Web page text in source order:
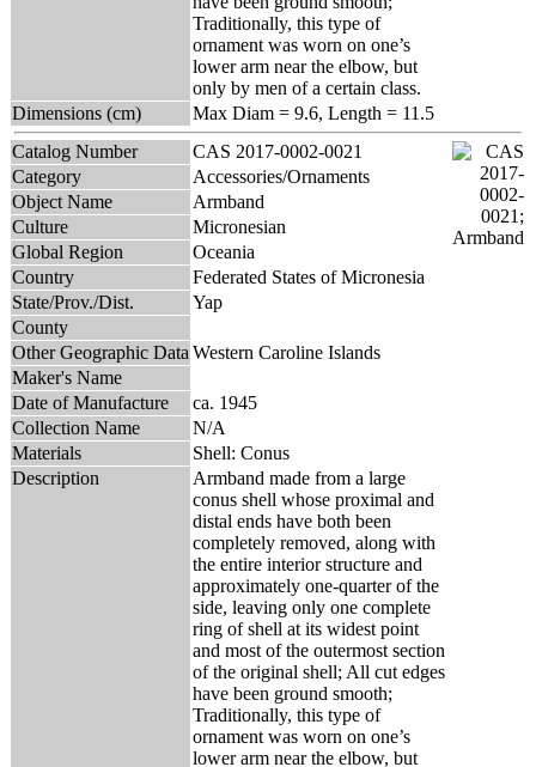
Traditionally, this type of
ornament was worn on one’s
lower arm near the elbow, but
only by men of a certain class.
Dimensions (cm)
Max Diam = 9.6, Length = 11.5
Catalog Number
CAS 2017-0002-0021
Category
Accessories/Ornaments
Object Name
Armband
Culture
Micronesian
Global Region
Oceania
Country
Federated States of Micronesia
State/Prov./Dist.
Yap
County
Other Geographic Data Western Caroline Islands
Maker's Name
Date of Manufacture
ca. 1945
Collection Name
N/A
Materials
Shell: Conus
Description
Armband made from a large
conus shell whose proximal and
distal ends have both been
completely removed, along with
the entire interior structure and
approximately one-quarter of the
side, leaving only one complete
ring of shell at its widest point
and most of the outermost section
of the original shell; All cut edges
have been ground smooth;
Traditionally, this type of
ornament was worn on one’s
lower arm near the elbow, but